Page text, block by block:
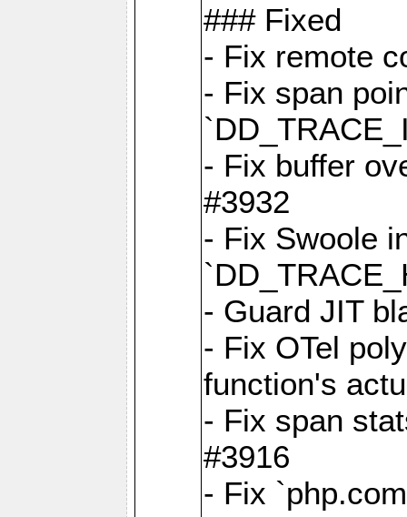
### Fixed
- Fix remote
- Fix span
- Fix buffer
#3932
- Fix Swoole
- Guard JIT
- Fix OTel
function's
- Fix span
#3916
- Fix